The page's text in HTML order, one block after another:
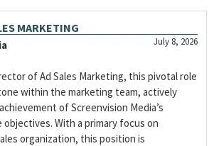
MARKETING
July 8, 2026
of Ad Sales Marketing, this pivotal role
within the marketing team, actively
of Screenvision Media’s
With a primary focus on
organization, this position is